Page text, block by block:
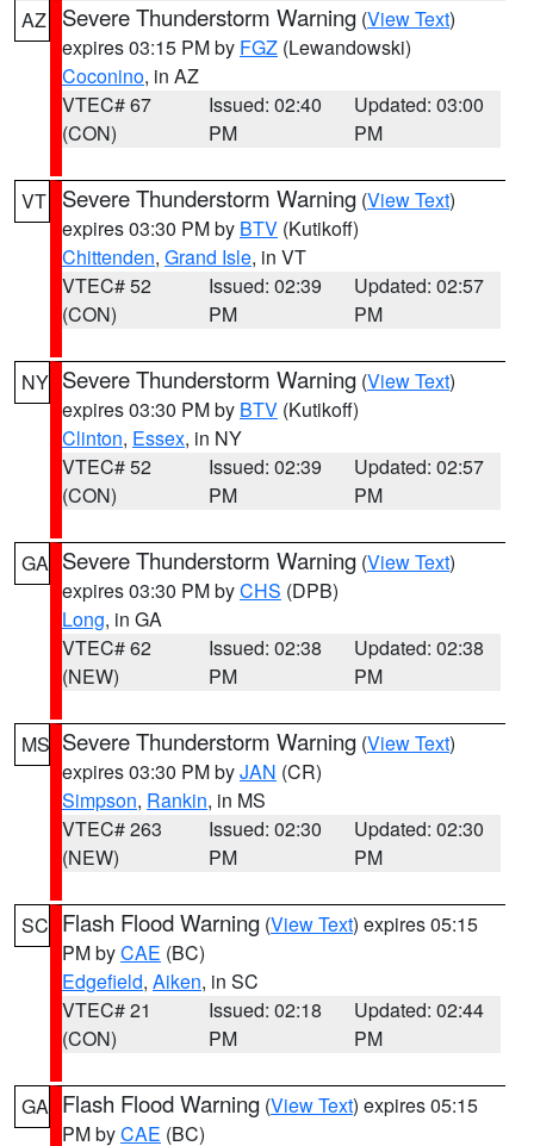
AZ Severe Thunderstorm Warning (View Text)
expires 03:15 PM by FGZ (Lewandowski)
Coconino, in AZ
VTEC# 67
(CON)
Issued: 02:40
PM
Updated: 03:00
PM
VT Severe Thunderstorm Warning (View Text)
expires 03:30 PM by BTV (Kutikoff)
Chittenden, Grand Isle, in VT
VTEC# 52
(CON)
Issued: 02:39
PM
Updated: 02:57
PM
NY Severe Thunderstorm Warning (View Text)
expires 03:30 PM by BTV (Kutikoff)
Clinton, Essex, in NY
VTEC# 52
(CON)
Issued: 02:39
PM
Updated: 02:57
PM
GA Severe Thunderstorm Warning (View Text)
expires 03:30 PM byCHS (DPB)
Long, in GA
VTEC# 62
(NEW)
Issued: 02:38
PM
Updated: 02:38
PM
MS Severe Thunderstorm Warning (View Text)
expires 03:30 PM byJAN (CR)
Simpson, Rankin, in MS
VTEC# 263
(NEW)
Issued: 02:30
PM
Updated: 02:30
PM
SC Flash Flood Warning (View Text) expires 05:15
PM byCAE (BC)
Edgefield, Aiken, in SC
VTEC# 21
(CON)
Issued: 02:18
PM
Updated: 02:44
PM
GA Flash Flood Warning (View Text) expires 05:15
PM byCAE (BC)